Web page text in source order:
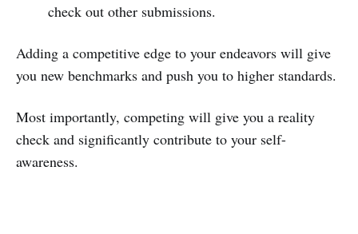
check out other submissions.
Adding a competitive edge to your endeavors will give
you new benchmarks and push you to higher standards.
Most importantly, competing will give you a reality
check and significantly contribute to your self-
awareness.